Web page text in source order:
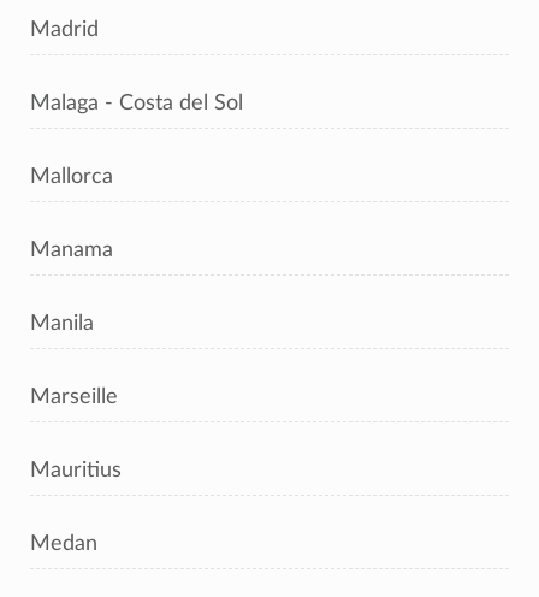
Madrid
Malaga - Costa del Sol
Mallorca
Manama
Manila
Marseille
Mauritius
Medan